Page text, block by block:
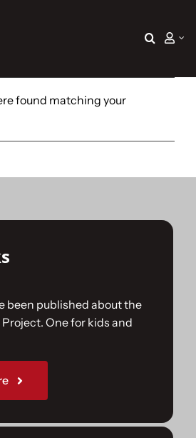
found matching your
been published about the
One for kids and